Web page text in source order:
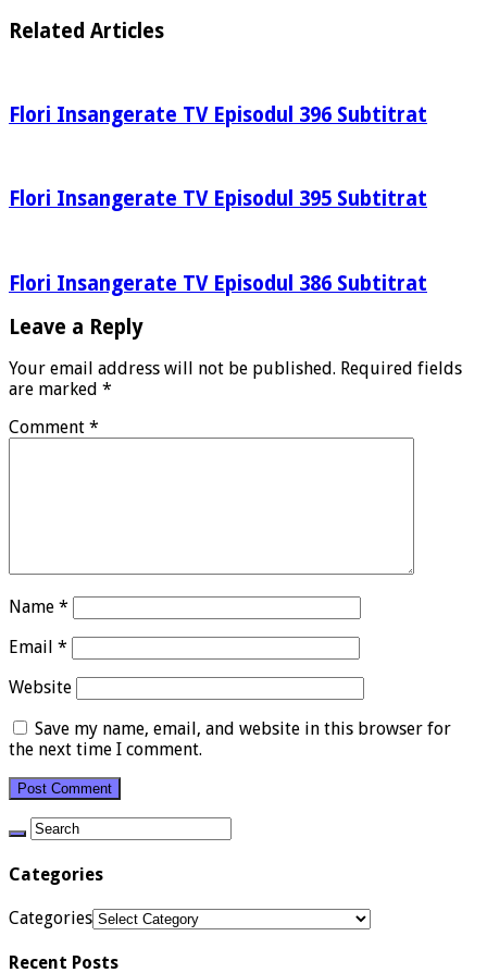
Related Articles
Flori Insangerate TV Episodul 396 Subtitrat
Flori Insangerate TV Episodul 395 Subtitrat
Flori Insangerate TV Episodul 386 Subtitrat
Leave a Reply
Your email address will not be published. Required fields
are marked *
Comment *
Name *
Email *
Website
Save my name, email, and website in this browser for
the next time I comment.
Categories
Categories
Recent Posts